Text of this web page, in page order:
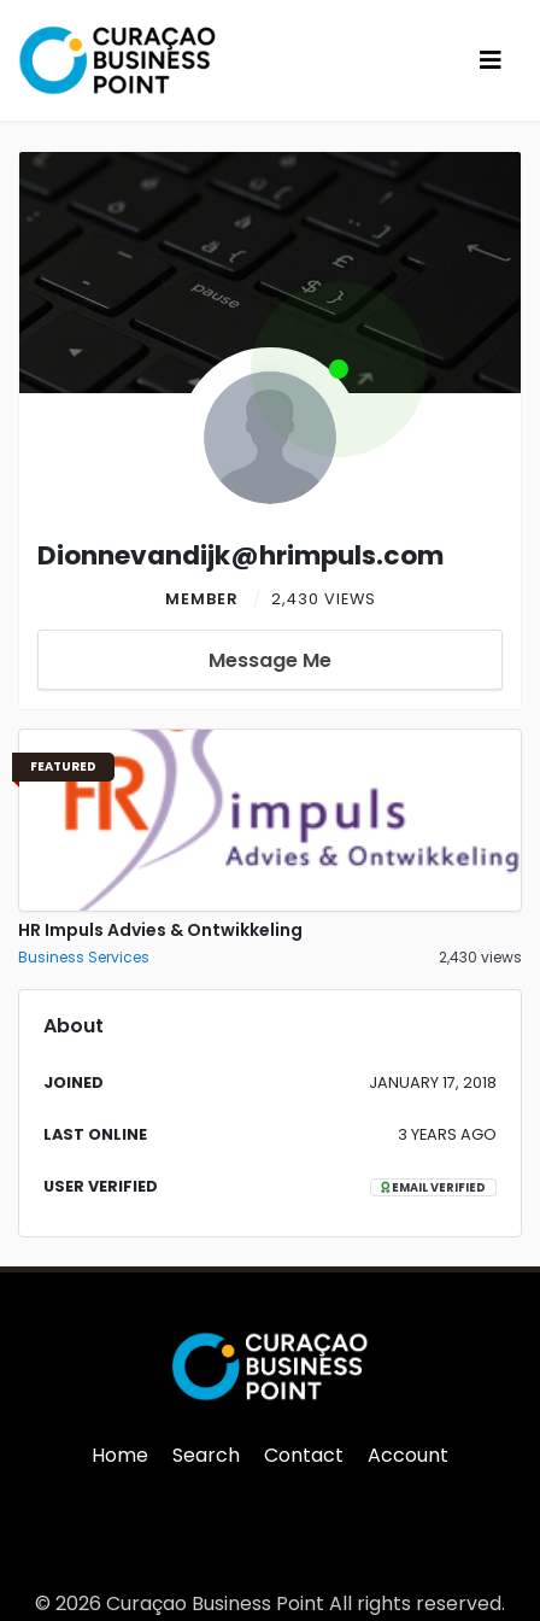
Dionnevandijk@hrimpuls.com
MEMBER 2,430 VIEWS
Message Me
FEATURED
HR Impuls Advies & Ontwikkeling
Business Services 2,430 views
About
JOINED JANUARY 17, 2018
LAST ONLINE 3 YEARS AGO
USER VERIFIED EMAIL VERIFIED
Home Search Contact Account
© 2026 Curaçao Business Point All rights reserved.